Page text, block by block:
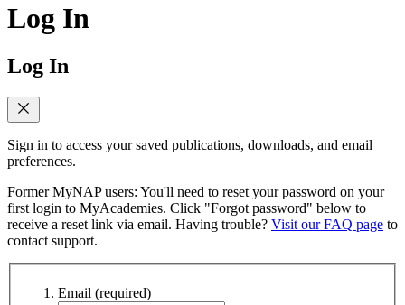
Log In
Log In
Sign in to access your saved publications, downloads, and email
preferences.
Former MyNAP users: You'll need to reset your password on your
first login to MyAcademies. Click "Forgot password" below to
receive a reset link via email. Having trouble? Visit our FAQ page to
contact support.
Email (required)